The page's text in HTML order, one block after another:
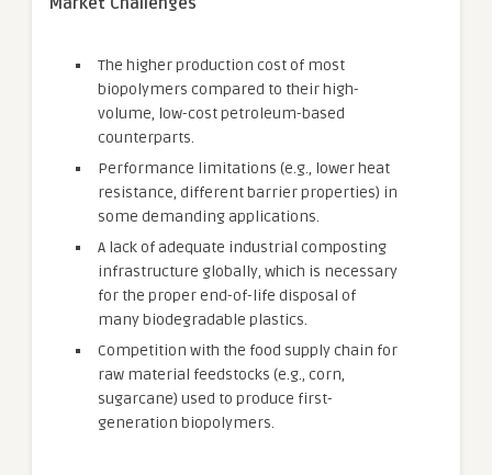
The higher production cost of most
biopolymers compared to their high-
volume, low-cost petroleum-based
counterparts.
Performance limitations (e.g., lower heat
resistance, different barrier properties) in
some demanding applications.
A lack of adequate industrial composting
infrastructure globally, which is necessary
for the proper end-of-life disposal of
many biodegradable plastics.
Competition with the food supply chain for
raw material feedstocks (e.g., corn,
sugarcane) used to produce first-
generation biopolymers.